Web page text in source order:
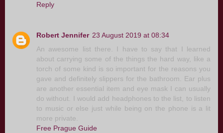
Reply
Robert Jennifer 23 August 2019 at 08:34
An awesome list there. I have to say that I learned
about carrying some of the things the hard way, like a
torch of some kind is so important for the reasons you
gave and definitely slippers for the bathroom. Ear plus
are another essential item and eye mask I can usually
do without. I would add headphones to the list, to listen
to music or else just while being on the phone is a lit
more private.
Free Prague Guide